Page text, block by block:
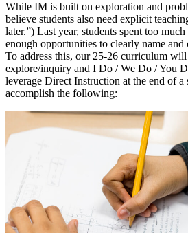
While IM is built on exploration and
believe students also need explicit
later.”) Last year, students spent too
enough opportunities to clearly name
To address this, our 25-26 curriculum
explore/inquiry and I Do / We Do / You
leverage Direct Instruction at the end of a
accomplish the following: